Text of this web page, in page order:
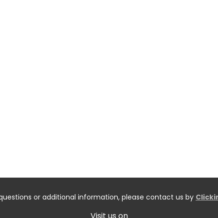
or additional information, please contact us by